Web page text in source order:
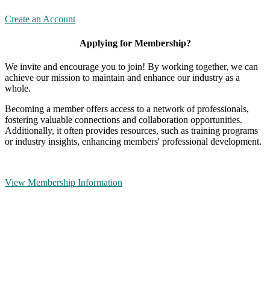
Create an Account
Applying for Membership?
We invite and encourage you to join! By working together, we can
achieve our mission to maintain and enhance our industry as a
whole.
Becoming a member offers access to a network of professionals,
fostering valuable connections and collaboration opportunities.
Additionally, it often provides resources, such as training programs
or industry insights, enhancing members' professional development.
View Membership Information